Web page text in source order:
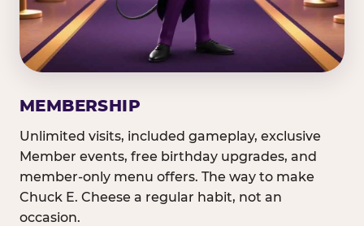
MEMBERSHIP
Unlimited visits, included gameplay, exclusive
Member events, free birthday upgrades, and
member-only menu offers. The way to make
Chuck E. Cheese a regular habit, not an
occasion.